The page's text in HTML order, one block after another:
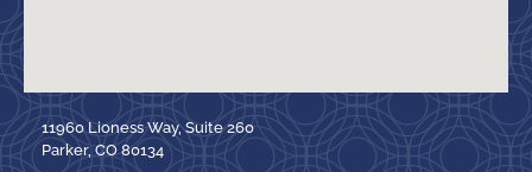
11960 Lioness Way, Suite 260
Parker, CO 80134